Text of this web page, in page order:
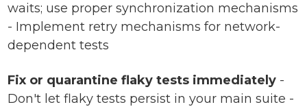
waits; use proper synchronization mechanisms
- Implement retry mechanisms for network-
dependent tests
Fix or quarantine flaky tests immediately -
Don't let flaky tests persist in your main suite -